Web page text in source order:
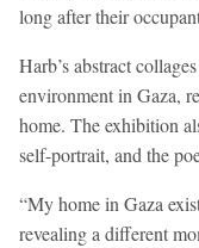
long after their
Harb’s abstract
environment in Gaza,
home. The exhibition
self-portrait, and the
“My home in Gaza
revealing a different